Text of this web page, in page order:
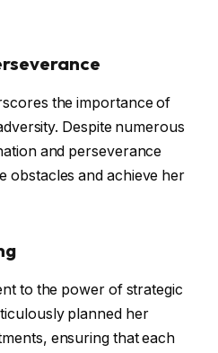
the importance of
Despite numerous
and perseverance
obstacles and achieve her
to the power of strategic
planned her
ensuring that each